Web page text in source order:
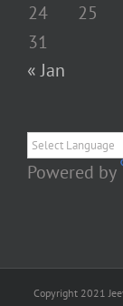
24
25
31
« Jan
Powered by
Copyright 2021